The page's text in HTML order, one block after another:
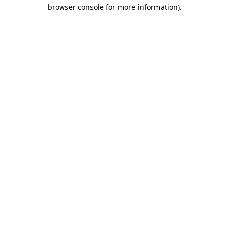
browser console for more information).